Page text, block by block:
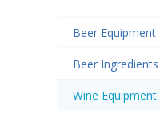
Beer Equipment
Beer Ingredients
Wine Equipment